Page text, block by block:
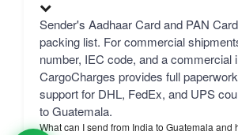
Sender's Aadhaar Card and PAN
packing list. For commercial
number, IEC code, and a commercial
CargoCharges provides full
support for DHL, FedEx, and UPS
to Guatemala.
What can I send from India to Guatemala and